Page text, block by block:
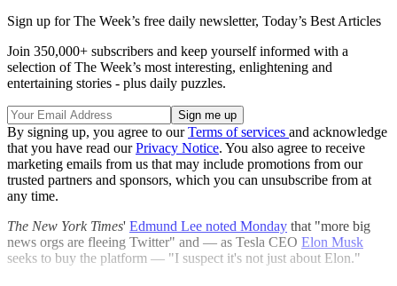
Sign up for The Week’s free daily newsletter, Today’s Best Articles
Join 350,000+ subscribers and keep yourself informed with a
selection of The Week’s most interesting, enlightening and
entertaining stories - plus daily puzzles.
By signing up, you agree to ourTerms of services and acknowledge
that you have read ourPrivacy Notice. You also agree to receive
marketing emails from us that may include promotions from our
trusted partners and sponsors, which you can unsubscribe from at
any time.
The New York Times' Edmund Lee noted Monday that "more big
news orgs are fleeing Twitter" and — as Tesla CEO Elon Musk
seeks to buy the platform — "I suspect it's not just about Elon."